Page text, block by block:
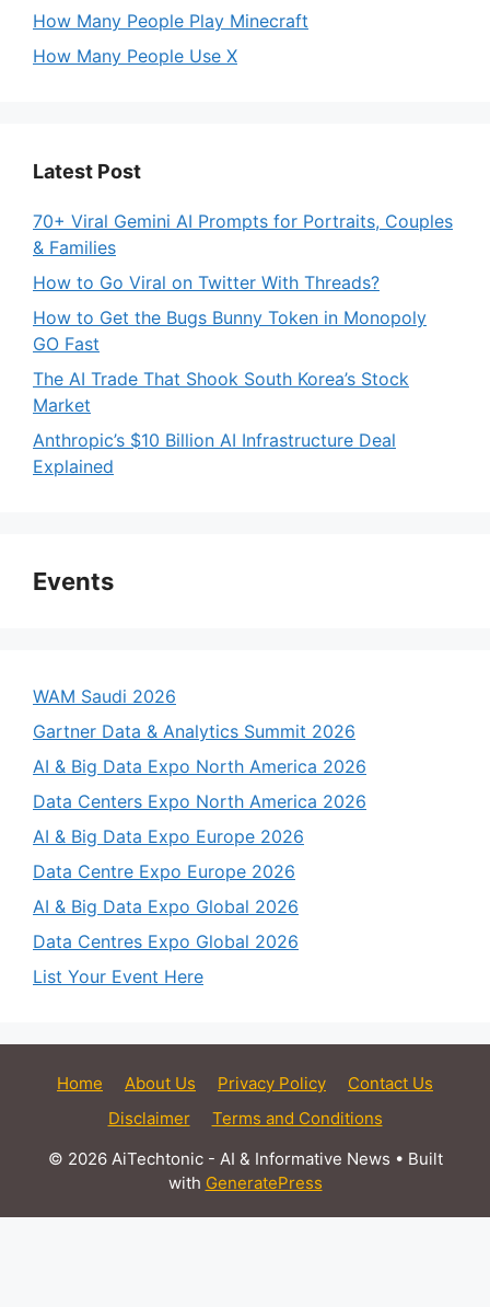
How Many People Play Minecraft
How Many People Use X
Latest Post
70+ Viral Gemini AI Prompts for Portraits, Couples
& Families
How to Go Viral on Twitter With Threads?
How to Get the Bugs Bunny Token in Monopoly
GO Fast
The AI Trade That Shook South Korea’s Stock
Market
Anthropic’s $10 Billion AI Infrastructure Deal
Explained
Events
WAM Saudi 2026
Gartner Data & Analytics Summit 2026
AI & Big Data Expo North America 2026
Data Centers Expo North America 2026
AI & Big Data Expo Europe 2026
Data Centre Expo Europe 2026
AI & Big Data Expo Global 2026
Data Centres Expo Global 2026
List Your Event Here
Home About Us Privacy Policy
Contact Us
Disclaimer
Terms and Conditions
© 2026 AiTechtonic - AI & Informative News • Built
with GeneratePress